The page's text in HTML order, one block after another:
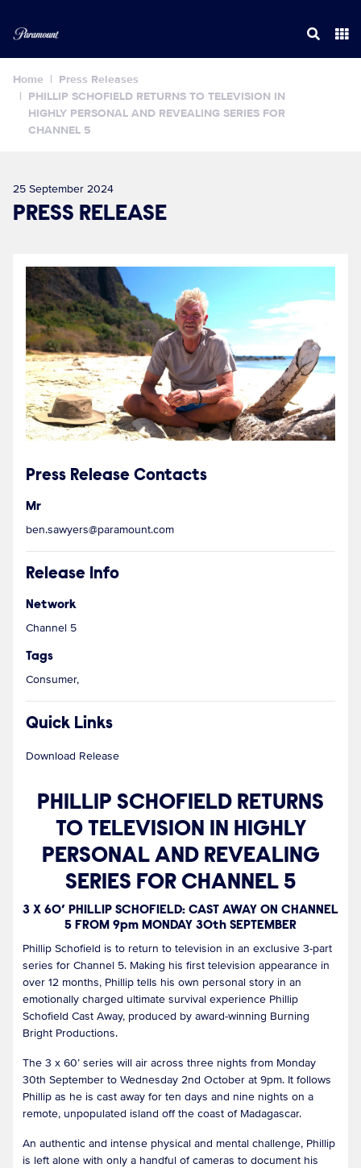
Home
Press Releases
PHILLIP SCHOFIELD RETURNS TO TELEVISION IN
HIGHLY PERSONAL AND REVEALING SERIES FOR
CHANNEL 5
25 September 2024
PRESS RELEASE
Press Release Contacts
Mr
ben.sawyers@paramount.com
Release Info
Network
Channel 5
Tags
Consumer,
Quick Links
Download Release
PHILLIP SCHOFIELD RETURNS
TO TELEVISION IN HIGHLY
PERSONAL AND REVEALING
SERIES FOR CHANNEL 5
3 X 60’ PHILLIP SCHOFIELD: CAST AWAY ON CHANNEL
5 FROM 9pm MONDAY 30th SEPTEMBER
Phillip Schofield is to return to television in an exclusive 3-part
series for Channel 5. Making his first television appearance in
over 12 months, Phillip tells his own personal story in an
emotionally charged ultimate survival experience Phillip
Schofield Cast Away, produced by award-winning Burning
Bright Productions.
The 3 x 60’ series will air across three nights from Monday
30th September to Wednesday 2nd October at 9pm. It follows
Phillip as he is cast away for ten days and nine nights on a
remote, unpopulated island off the coast of Madagascar.
An authentic and intense physical and mental challenge, Phillip
is left alone with only a handful of cameras to document his